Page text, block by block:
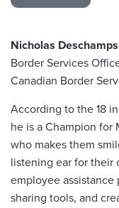
Nicholas Deschamps
Border Services
Canadian Border
According to the 18
he is a Champion for
who makes them
listening ear for their
employee
sharing tools, and